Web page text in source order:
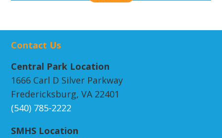
Contact Us
Central Park Location
1666 Carl D Silver Parkway
Fredericksburg, VA 22401
(540) 785-2222
SMHS Location